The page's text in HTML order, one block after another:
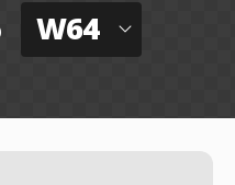
W64